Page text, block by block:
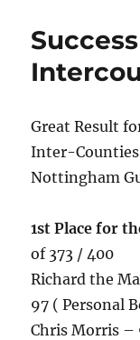
Great Result
Inter-
Nottingham
1st Place for
of 373 / 400
Richard the
97 ( Personal
Chris Morris –